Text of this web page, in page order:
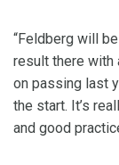
“Feldberg will
result there with
on passing last
the start. It’s
and good